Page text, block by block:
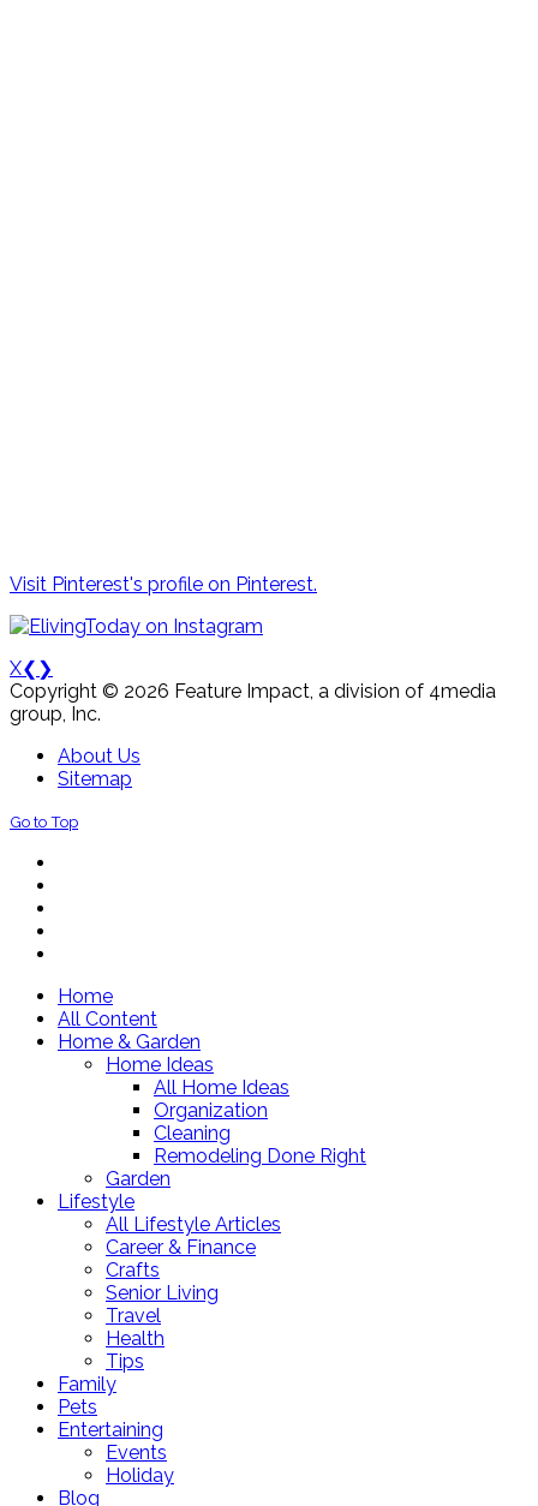
Visit Pinterest's profile on Pinterest.
X❮ ❯
Copyright © 2026 Feature Impact, a division of 4media
group, Inc.
About Us
Sitemap
Go to Top
Home
All Content
Home & Garden
Home Ideas
All Home Ideas
Organization
Cleaning
Remodeling Done Right
Garden
Lifestyle
All Lifestyle Articles
Career & Finance
Crafts
Senior Living
Travel
Health
Tips
Family
Pets
Entertaining
Events
Holiday
Blog